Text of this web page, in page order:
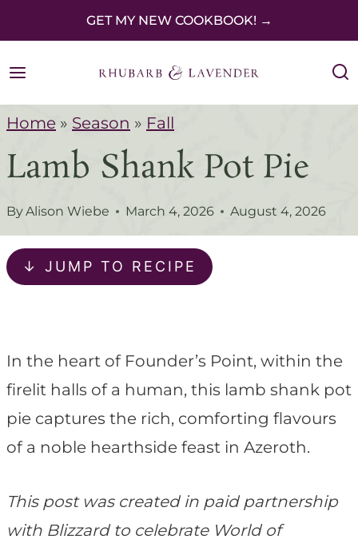
k
p
o
o
GET MY NEW COOKBOOK! →
Home » Season » Fall
Lamb Shank Pot Pie
ByAlison Wiebe March 4, 2026 August 4, 2026
↓ JUMP TO RECIPE
In the heart of Founder’s Point, within the
firelit halls of a human, this lamb shank pot
pie captures the rich, comforting flavours
of a noble hearthside feast in Azeroth.
This post was created in paid partnership
with Blizzard to celebrate World of